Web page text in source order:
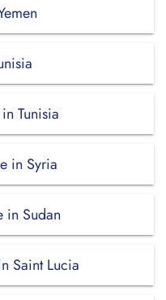
Tunisia
in Syria
in Sudan
Saint Lucia